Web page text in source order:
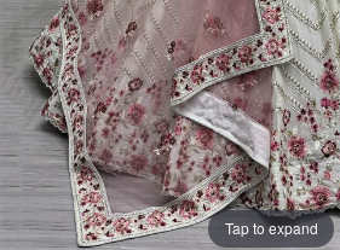
Tap to expand